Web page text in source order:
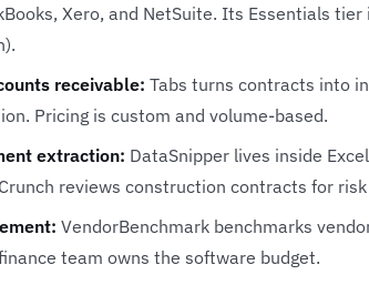
Xero, and NetSuite. Its Essentials
receivable: Tabs turns contracts into
Pricing is custom and volume-based.
extraction: DataSnipperlives inside
reviews construction contracts for
VendorBenchmarkbenchmarks
team owns the software budget.